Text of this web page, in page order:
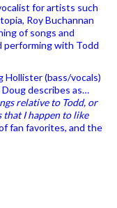
for artists such
Roy Buchannan
of songs and
performing with Todd
Hollister (bass/vocals)
describes as…
relative to Todd, or
that I happen to like
fan favorites, and the